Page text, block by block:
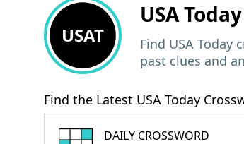
USAT
USA Today
Find USA Today
past clues and
Find the Latest USA Today
DAILY CROSSWORD